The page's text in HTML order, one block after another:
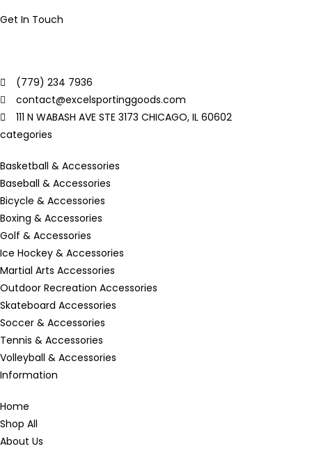
Get In Touch
(779) 234 7936
contact@excelsportinggoods.com
111 N WABASH AVE STE 3173 CHICAGO, IL 60602
categories
Basketball & Accessories
Baseball & Accessories
Bicycle & Accessories
Boxing & Accessories
Golf & Accessories
Ice Hockey & Accessories
Martial Arts Accessories
Outdoor Recreation Accessories
Skateboard Accessories
Soccer & Accessories
Tennis & Accessories
Volleyball & Accessories
Information
Home
Shop All
About Us